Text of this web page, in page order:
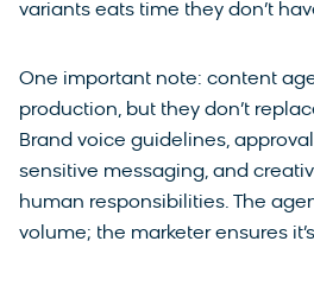
variants eats time they don’t
One important note: content
production, but they don’t
Brand voice guidelines,
sensitive messaging, and
human responsibilities. The
volume; the marketer ensures